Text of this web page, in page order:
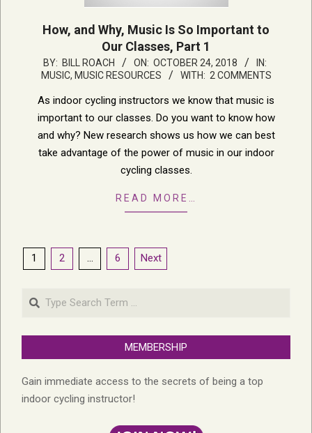
How, and Why, Music Is So Important to
Our Classes, Part 1
2018-
10-
24
BY: BILL ROACH ON: OCTOBER 24, 2018
IN:
MUSIC, MUSIC RESOURCES WITH: 2 COMMENTS
As indoor cycling instructors we know that music is
important to our classes. Do you want to know how
and why? New research shows us how we can best
take advantage of the power of music in our indoor
cycling classes.
READ MORE…
Posts
1 2 … 6 Next
Search
MEMBERSHIP
Gain immediate access to the secrets of being a top
indoor cycling instructor!